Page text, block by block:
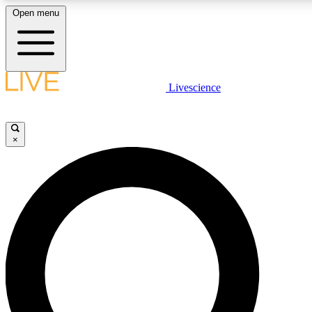
LIVE SCIENCE PLUS
LIVE SCIENCE PRO
Unlimited access to our exclusive features, expert analysis and in-
Open menu
Livescience
×